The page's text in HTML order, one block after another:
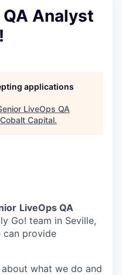
Analyst
applications
LiveOps QA
Cobalt Capital.
LiveOps QA
Go! team in Seville,
can provide
what we do and